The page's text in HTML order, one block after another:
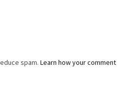
spam. Learn how your comment